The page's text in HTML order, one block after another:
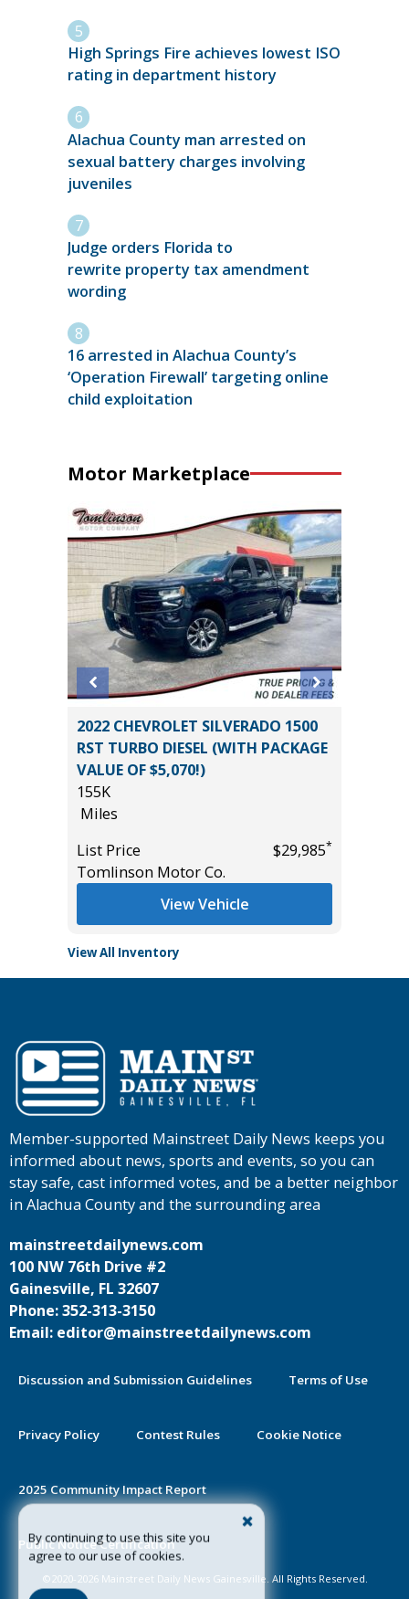
High Springs Fire achieves lowest ISO
rating in department history
Alachua County man arrested on
sexual battery charges involving
juveniles
Judge orders Florida to
rewrite property tax amendment
wording
16 arrested in Alachua County’s
‘Operation Firewall’ targeting online
child exploitation
Motor Marketplace
2022 CHEVROLET SILVERADO 1500
RST TURBO DIESEL (WITH PACKAGE
VALUE OF $5,070!)
155K
Miles
List Price
$29,985*
Tomlinson Motor Co.
View Vehicle
View All Inventory
By continuing to use this site you
agree to our use of cookies.
Member-supported Mainstreet Daily News keeps you
informed about news, sports and events, so you can
stay safe, cast informed votes, and be a better neighbor
in Alachua County and the surrounding area
mainstreetdailynews.com
100 NW 76th Drive #2
Gainesville, FL 32607
Phone: 352-313-3150
Email: editor@mainstreetdailynews.com
Discussion and Submission Guidelines Terms of Use
Privacy Policy Contest Rules Cookie Notice
2025 Community Impact Report
Public Notice Certification
©2020-2026 Mainstreet Daily News Gainesville. All Rights Reserved.